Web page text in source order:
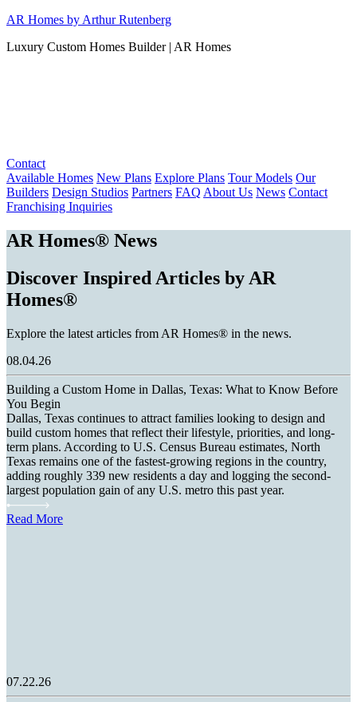
Skip
content
AR Homes by Arthur Rutenberg
Luxury Custom Homes Builder | AR Homes
Contact
Available Homes New Plans Explore Plans Tour Models Our
Builders Design Studios Partners FAQ About Us News Contact
Franchising Inquiries
AR Homes® News
Discover Inspired Articles by AR
Homes®
Explore the latest articles from AR Homes® in the news.
08.04.26
Building a Custom Home in Dallas, Texas: What to Know Before
You Begin
Dallas, Texas continues to attract families looking to design and
build custom homes that reflect their lifestyle, priorities, and long-
term plans. According to U.S. Census Bureau estimates, North
Texas remains one of the fastest-growing regions in the country,
adding roughly 339 new residents a day and logging the second-
largest population gain of any U.S. metro this past year.
Read More
07.22.26